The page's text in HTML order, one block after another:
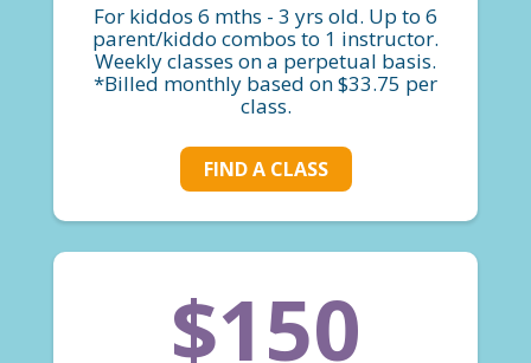
For kiddos 6 mths - 3 yrs old. Up to 6
parent/kiddo combos to 1 instructor.
Weekly classes on a perpetual basis.
*Billed monthly based on $33.75 per
class.
FIND A CLASS
$150